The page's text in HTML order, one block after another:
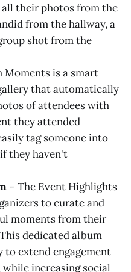
their photos from the
from the hallway, a
shot from the
Moments is a smart
that automatically
of attendees with
they attended
tag someone into
they haven't
– The Event Highlights
to curate and
moments from their
dedicated album
to extend engagement
increasing social